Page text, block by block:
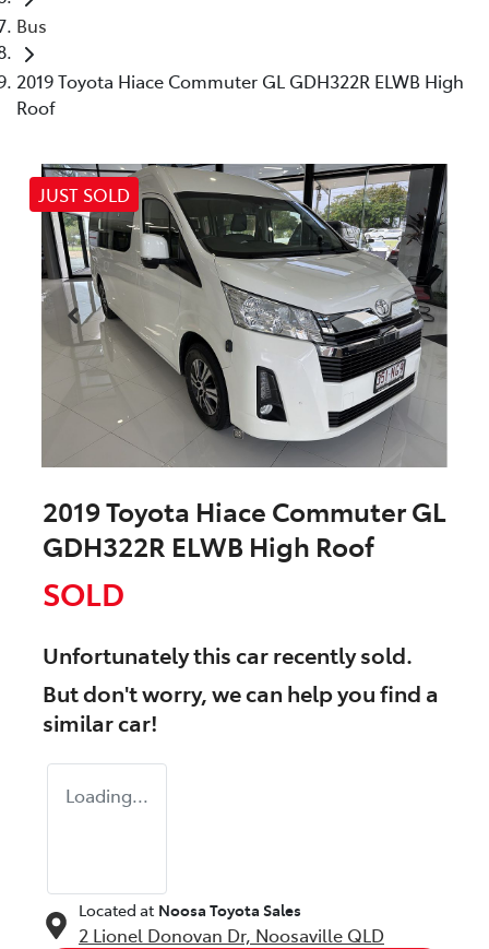
Bus
2019 Toyota Hiace Commuter GL GDH322R ELWB High
Roof
JUST SOLD
2019 Toyota Hiace Commuter GL
GDH322R ELWB High Roof
SOLD
Unfortunately thiscarrecently sold.
But don't worry, we can help you find a
similarcar!
Loading...
Located at Noosa Toyota Sales
2 Lionel Donovan Dr, Noosaville QLD